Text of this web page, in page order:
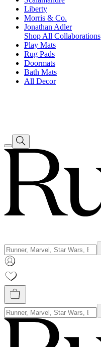
Liberty
Morris & Co.
Jonathan Adler
Shop All Collaborations
Play Mats
Rug Pads
Doormats
Bath Mats
All Decor